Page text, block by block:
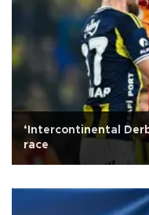
‘Intercontinental
race